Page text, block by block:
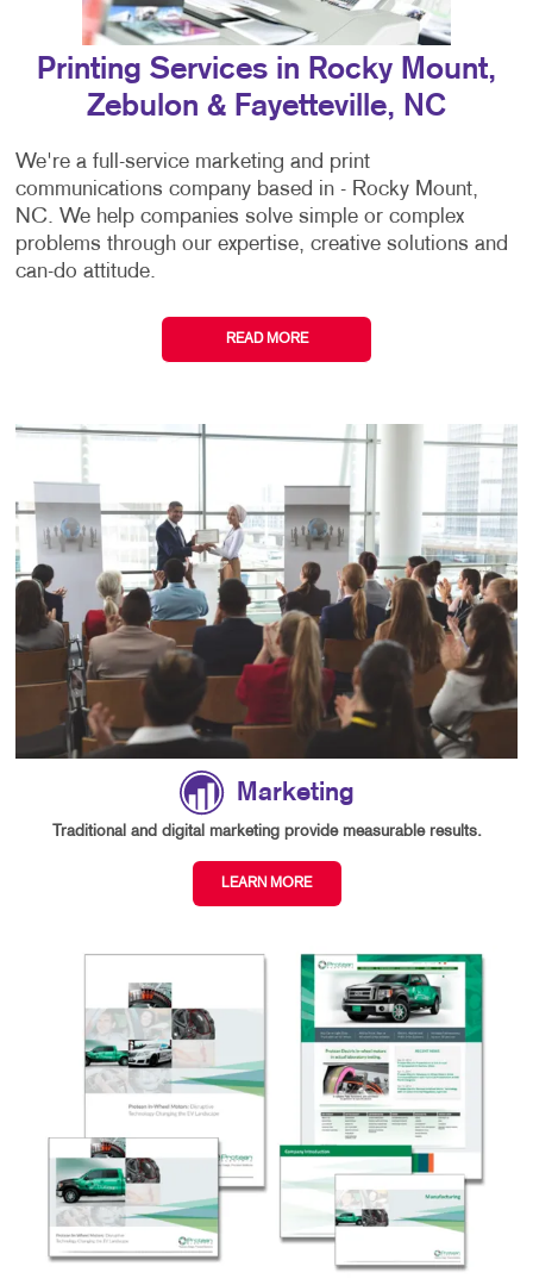
Printing Services in Rocky Mount,
Zebulon & Fayetteville, NC
We're a full-service marketing and print
communications company based in - Rocky Mount,
NC. We help companies solve simple or complex
problems through our expertise, creative solutions and
can-do attitude.
READ MORE
Marketing
Traditional and digital marketing provide measurable results.
LEARN MORE